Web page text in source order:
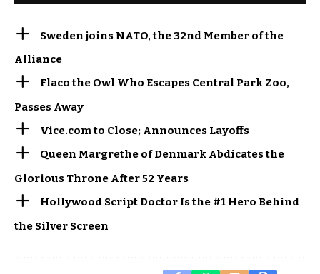
Sweden joins NATO, the 32nd Member of the
Alliance
Flaco the Owl Who Escapes Central Park Zoo,
Passes Away
Vice.com to Close; Announces Layoffs
Queen Margrethe of Denmark Abdicates the
Glorious Throne After 52 Years
Hollywood Script Doctor Is the #1 Hero Behind
the Silver Screen